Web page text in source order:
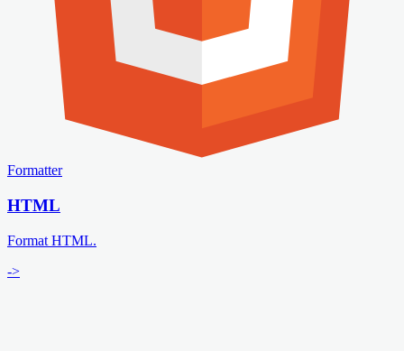
Formatter
HTML
Format HTML.
->